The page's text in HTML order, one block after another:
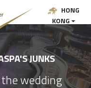
HONG
KONG
JUNKS
wedding